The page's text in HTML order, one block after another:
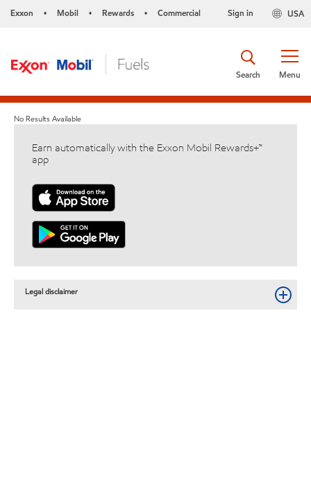
Exxon • Mobil • Rewards • Commercial USA
Sign in
Menu
Search
No Results Available
Earn automatically with the Exxon Mobil Rewards+™
app
Legal disclaimer